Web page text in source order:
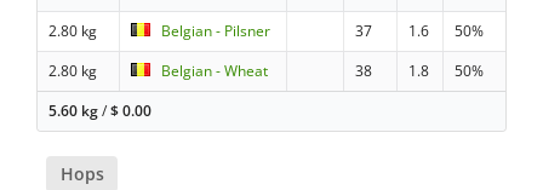
2.80 kg Belgian - Pilsner 37 1.6
50%
2.80 kg
Belgian - Wheat 38 1.8
50%
5.60 kg/$0.00
Hops